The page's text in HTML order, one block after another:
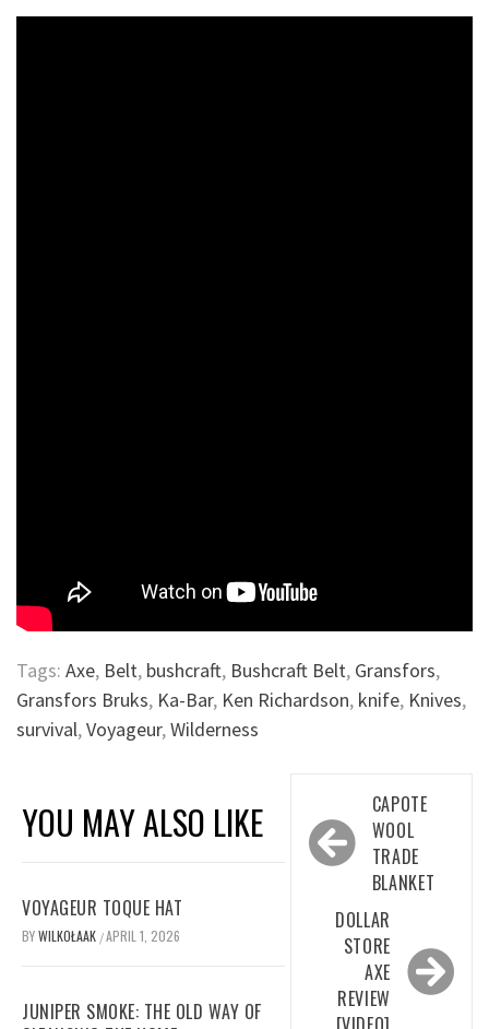
Tags: Axe, Belt, bushcraft, Bushcraft Belt, Gransfors,
Gransfors Bruks, Ka-Bar, Ken Richardson, knife, Knives,
survival,Voyageur,Wilderness
YOU MAY ALSO LIKE
VOYAGEUR TOQUE HAT
BYWILKOŁAAK /APRIL 1, 2026
JUNIPER SMOKE: THE OLD WAY OF
navigation
CAPOTE
WOOL
TRADE
BLANKET
DOLLAR
STORE
AXE
REVIEW